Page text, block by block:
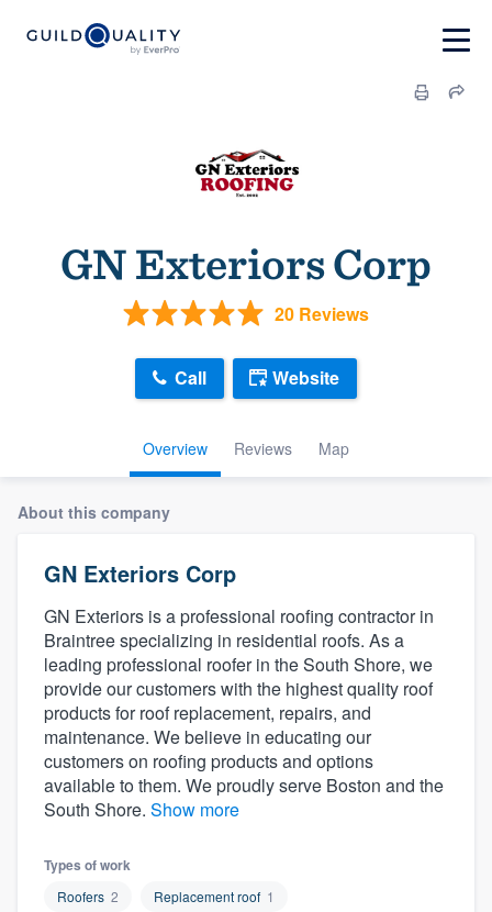
GN Exteriors Corp
20 Reviews
Overview Reviews Map
Call Website
About this company
GN Exteriors Corp
GN Exteriors is a professional roofing contractor in
Braintree specializing in residential roofs. As a
leading professional roofer in the South Shore, we
provide our customers with the highest quality roof
products for roof replacement, repairs, and
maintenance. We believe in educating our
customers on roofing products and options
available to them. We proudly serve Boston and the
South Shore. Show more
Types of work
Roofers 2 Replacement roof 1